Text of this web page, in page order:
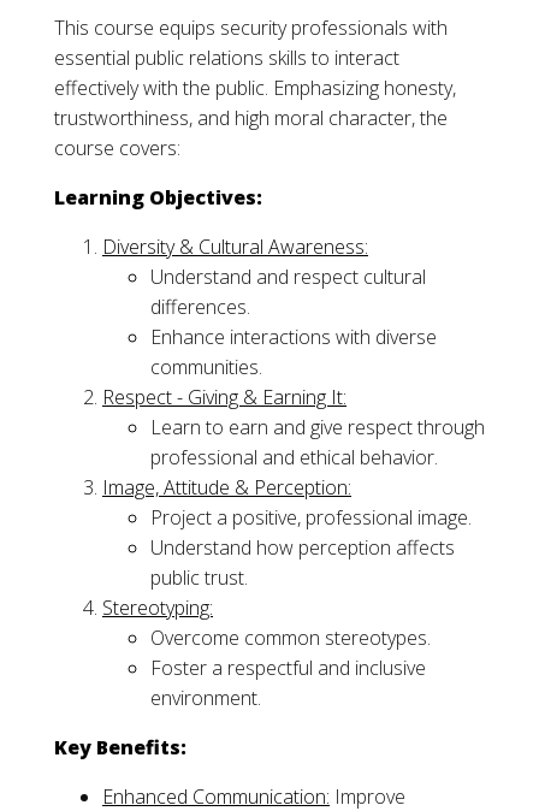
This course equips security professionals with
essential public relations skills to interact
effectively with the public. Emphasizing honesty,
trustworthiness, and high moral character, the
course covers:
Learning Objectives:
Diversity & Cultural Awareness:
Understand and respect cultural
differences.
Enhance interactions with diverse
communities.
Respect - Giving & Earning It:
Learn to earn and give respect through
professional and ethical behavior.
Image, Attitude & Perception:
Project a positive, professional image.
Understand how perception affects
public trust.
Stereotyping:
Overcome common stereotypes.
Foster a respectful and inclusive
environment.
Key Benefits:
Enhanced Communication: Improve